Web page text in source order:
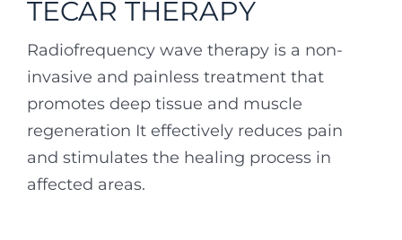
Hotel Tsar Samuil
TECAR THERAPY
Radiofrequency wave therapy is a non-
invasive and painless treatment that
promotes deep tissue and muscle
regeneration It effectively reduces pain
and stimulates the healing process in
affected areas.